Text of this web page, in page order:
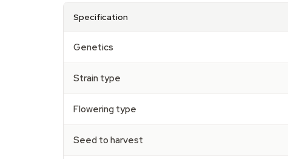
Specification
Genetics
Strain type
Flowering type
Seed to harvest